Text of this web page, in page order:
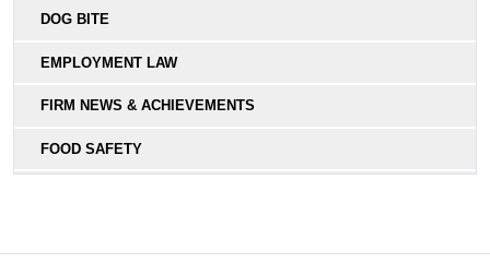
DOG BITE
EMPLOYMENT LAW
FIRM NEWS & ACHIEVEMENTS
FOOD SAFETY